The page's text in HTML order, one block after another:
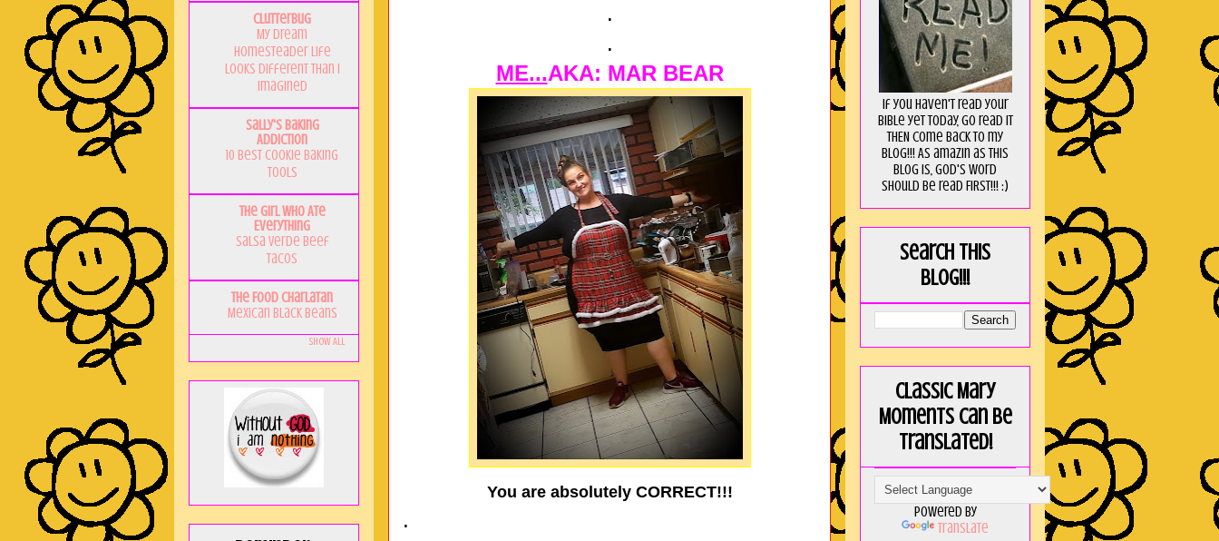
.
.
ME...AKA: MAR BEAR
You are absolutely CORRECT!!!
.
Clutterbug
My Dream
Homesteader Life
Looks Different Than I
Imagined
Sally's Baking
Addiction
10 Best Cookie Baking
Tools
The Girl Who Ate
Everything
Salsa Verde Beef
Tacos
The Food Charlatan
Mexican Black Beans
Show All
If you haven't read your
Bible yet today, go read it
THEN come back to my
blog!!! As amaZin as this
blog is, God's word
should be read FIRST!!! :)
Search this
blog!!!
Classic Mary
Moments can be
translated!
Powered by
Translate